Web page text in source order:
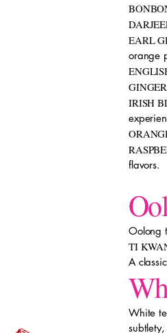
EARL
orange
IRISH
flavors.
Oolong
TI
A
White